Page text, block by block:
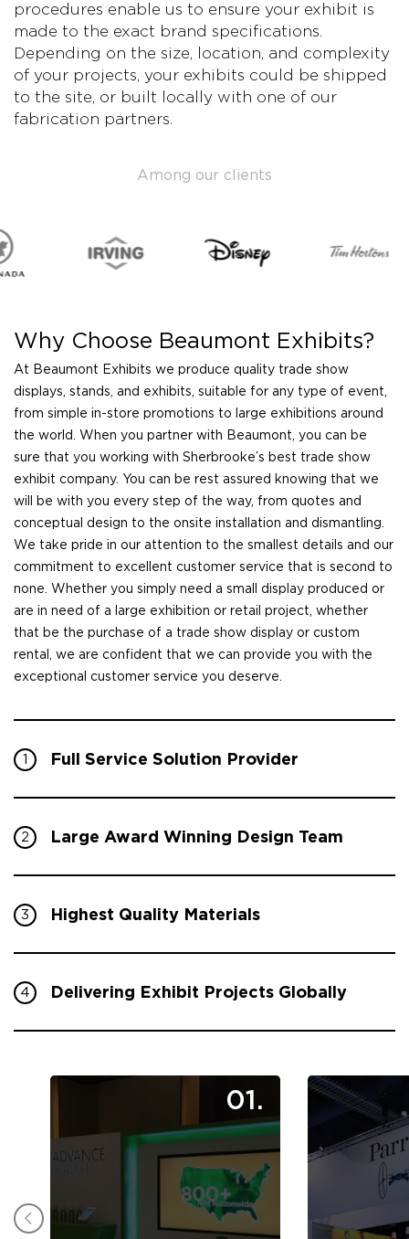
procedures enable us to ensure your exhibit is
made to the exact brand specifications.
Depending on the size, location, and complexity
of your projects, your exhibits could be shipped
to the site, or built locally with one of our
fabrication partners.
Among our clients
Why Choose Beaumont Exhibits?
At Beaumont Exhibits we produce quality trade show
displays, stands, and exhibits, suitable for any type of event,
from simple in-store promotions to large exhibitions around
the world. When you partner with Beaumont, you can be
sure that you working with Sherbrooke’s best trade show
exhibit company. You can be rest assured knowing that we
will be with you every step of the way, from quotes and
conceptual design to the onsite installation and dismantling.
We take pride in our attention to the smallest details and our
commitment to excellent customer service that is second to
none. Whether you simply need a small display produced or
are in need of a large exhibition or retail project, whether
that be the purchase of a trade show display or custom
rental, we are confident that we can provide you with the
exceptional customer service you deserve.
1 Full Service Solution Provider
2 Large Award Winning Design Team
3 Highest Quality Materials
4 Delivering Exhibit Projects Globally
01.